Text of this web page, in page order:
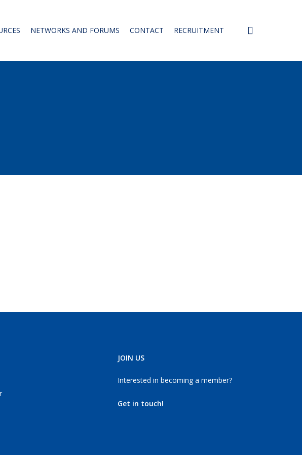
NETWORKS AND FORUMS CONTACT RECRUITMENT
JOIN US
Interested in becoming a member?
Get in touch!